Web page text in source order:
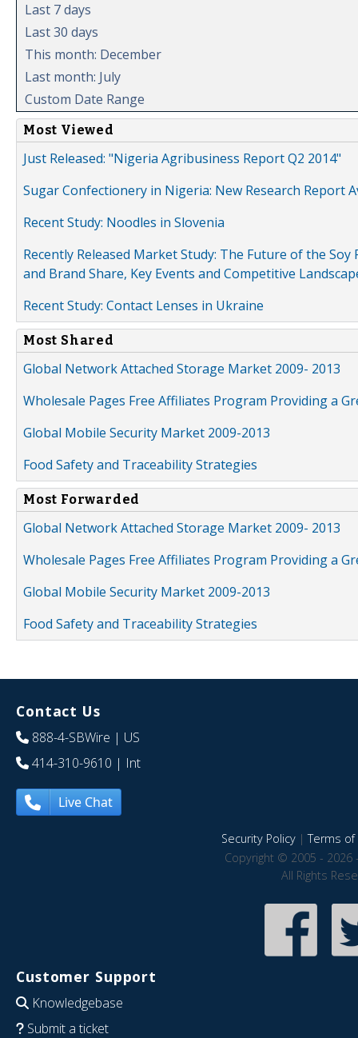
Last 7 days
Last 30 days
This month: December
Last month: July
Custom Date Range
Most Viewed
Just Released: "Nigeria Agribusiness Report Q2 2014"
Sugar Confectionery in Nigeria: New Research Report
Recent Study: Noodles in Slovenia
Recently Released Market Study: The Future of the
and Brand Share, Key Events and Competitive
Recent Study: Contact Lenses in Ukraine
Most Shared
Global Network Attached Storage Market 2009- 2013
Wholesale Pages Free Affiliates Program Providing a
Global Mobile Security Market 2009-2013
Food Safety and Traceability Strategies
Most Forwarded
Global Network Attached Storage Market 2009- 2013
Wholesale Pages Free Affiliates Program Providing a
Global Mobile Security Market 2009-2013
Food Safety and Traceability Strategies
Contact Us
888-4-SBWire | US
414-310-9610 | Int
Live Chat
Security Policy|Terms of
Copyright © 2005 - 2026
All Rights
Customer Support
Knowledgebase
Submit a ticket